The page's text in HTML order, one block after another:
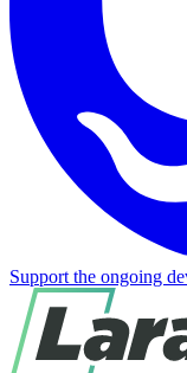
Support the ongoing